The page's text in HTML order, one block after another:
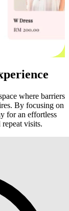
where barriers
By focusing on
for an effortless
visits.